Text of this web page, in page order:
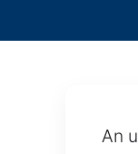
An